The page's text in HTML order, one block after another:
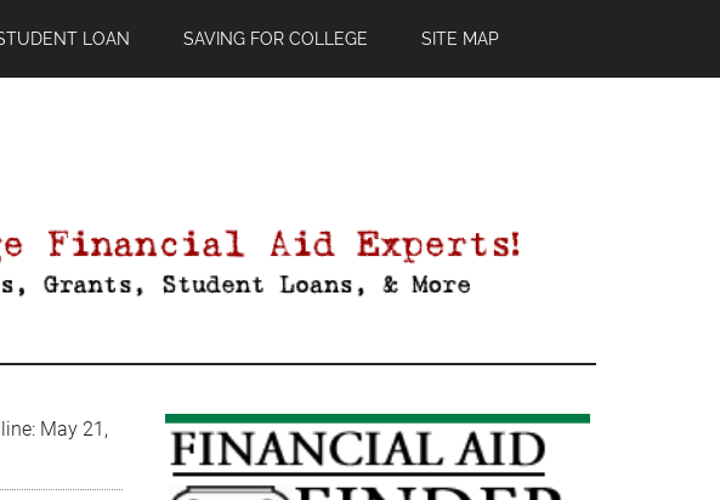
LOAN SAVING FOR COLLEGE SITE MAP
May 21,
Primary
Sidebar